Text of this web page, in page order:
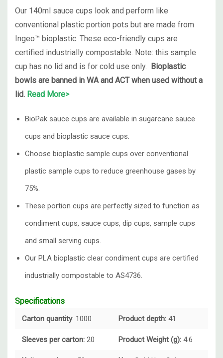
Our 140ml sauce cups look and perform like
conventional plastic portion pots but are made from
Ingeo™ bioplastic. These eco-friendly cups are
certified industrially compostable. Note: this sample
cup has no lid and is for cold use only. Bioplastic
bowls are banned in WA and ACT when used without a
lid. Read More>
BioPak sauce cups are available in sugarcane sauce
cups and bioplastic sauce cups.
Choose bioplastic sample cups over conventional
plastic sample cups to reduce greenhouse gases by
75%.
These portion cups are perfectly sized to function as
condiment cups, sauce cups, dip cups, sample cups
and small serving cups.
Our PLA bioplastic clear condiment cups are certified
industrially compostable to AS4736.
Specifications
Carton quantity: 1000 Product depth: 41
Sleeves per carton: 20 Product Weight (g): 4.6